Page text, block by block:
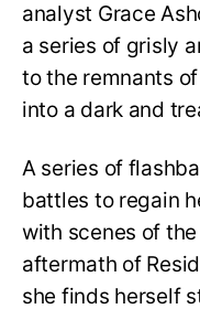
analyst Grace
a series of grisly
to the remnants
into a dark and
A series of
battles to regain
with scenes of
aftermath of
she finds herself